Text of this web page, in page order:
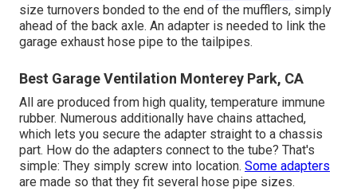
size turnovers bonded to the end of the mufflers, simply
ahead of the back axle. An adapter is needed to link the
garage exhaust hose pipe to the tailpipes.
Best Garage Ventilation Monterey Park, CA
All are produced from high quality, temperature immune
rubber. Numerous additionally have chains attached,
which lets you secure the adapter straight to a chassis
part. How do the adapters connect to the tube? That's
simple: They simply screw into location. Some adapters
are made so that they fit several hose pipe sizes.